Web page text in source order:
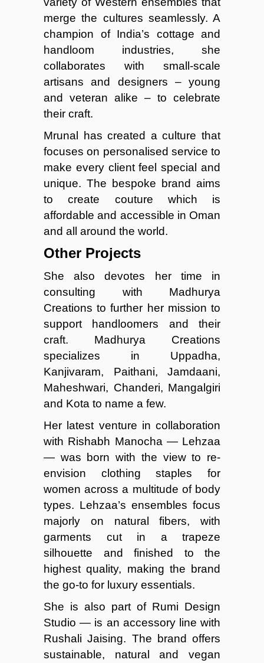
merge the cultures seamlessly. A
champion of India’s cottage and
handloom industries, she
collaborates with small-scale
artisans and designers – young
and veteran alike – to celebrate
their craft.
Mrunal has created a culture that
focuses on personalised service to
make every client feel special and
unique. The bespoke brand aims
to create couture which is
affordable and accessible in Oman
and all around the world.
Other Projects
She also devotes her time in
consulting with Madhurya
Creations to further her mission to
support handloomers and their
craft. Madhurya Creations
specializes in Uppadha,
Kanjivaram, Paithani, Jamdaani,
Maheshwari, Chanderi, Mangalgiri
and Kota to name a few.
Her latest venture in collaboration
with Rishabh Manocha — Lehzaa
— was born with the view to re-
envision clothing staples for
women across a multitude of body
types. Lehzaa’s ensembles focus
majorly on natural fibers, with
garments cut in a trapeze
silhouette and finished to the
highest quality, making the brand
the go-to for luxury essentials.
She is also part of Rumi Design
Studio — is an accessory line with
Rushali Jaising. The brand offers
sustainable, natural and vegan